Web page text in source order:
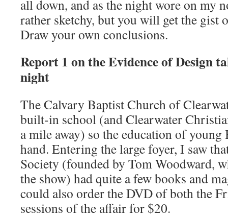
all down, and as the night wore on my
rather sketchy, but you will get the gist
Draw your own conclusions.
Report 1 on the Evidence of Design
night
The Calvary Baptist Church of
built-in school (and Clearwater
a mile away) so the education of
hand. Entering the large foyer, I saw
Society (founded by Tom Woodward,
the show) had quite a few books and
could also order the DVD of both the
sessions of the affair for $20.